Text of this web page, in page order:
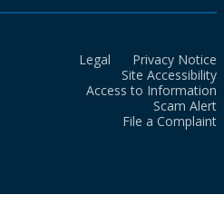
Legal
Privacy Notice
Site Accessibility
Access to Information
Scam Alert
File a Complaint